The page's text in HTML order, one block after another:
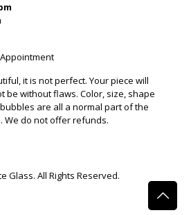
it is not perfect. Your piece will
be without flaws. Color, size, shape
are all a normal part of the
We do not offer refunds.
Glass. All Rights Reserved.